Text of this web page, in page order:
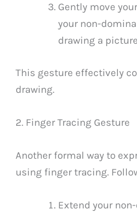
Gently move
your non-
drawing a
This gesture effectively
drawing.
2. Finger Tracing Gesture
Another formal way to
using finger tracing.
Extend your